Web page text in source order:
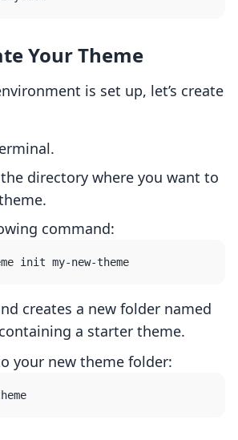
Your Theme
is set up, let’s create
directory where you want to
command:
creates a new folder named
containing a starter theme.
your new theme folder: